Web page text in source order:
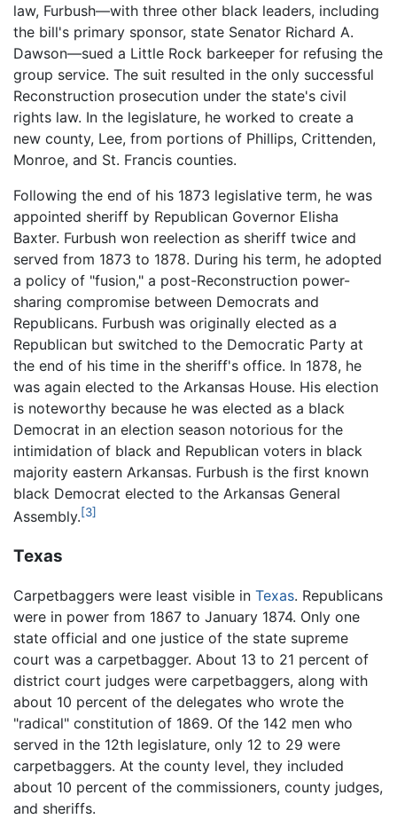
law, Furbush—with three other black leaders, including
the bill's primary sponsor, state Senator Richard A.
Dawson—sued a Little Rock barkeeper for refusing the
group service. The suit resulted in the only successful
Reconstruction prosecution under the state's civil
rights law. In the legislature, he worked to create a
new county, Lee, from portions of Phillips, Crittenden,
Monroe, and St. Francis counties.
Following the end of his 1873 legislative term, he was
appointed sheriff by Republican Governor Elisha
Baxter. Furbush won reelection as sheriff twice and
served from 1873 to 1878. During his term, he adopted
a policy of "fusion," a post-Reconstruction power-
sharing compromise between Democrats and
Republicans. Furbush was originally elected as a
Republican but switched to the Democratic Party at
the end of his time in the sheriff's office. In 1878, he
was again elected to the Arkansas House. His election
is noteworthy because he was elected as a black
Democrat in an election season notorious for the
intimidation of black and Republican voters in black
majority eastern Arkansas. Furbush is the first known
black Democrat elected to the Arkansas General
Assembly.[3]
Texas
Carpetbaggers were least visible in Texas. Republicans
were in power from 1867 to January 1874. Only one
state official and one justice of the state supreme
court was a carpetbagger. About 13 to 21 percent of
district court judges were carpetbaggers, along with
about 10 percent of the delegates who wrote the
"radical" constitution of 1869. Of the 142 men who
served in the 12th legislature, only 12 to 29 were
carpetbaggers. At the county level, they included
about 10 percent of the commissioners, county judges,
and sheriffs.